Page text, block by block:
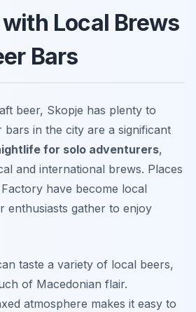
Local Brews
Bars
beer, Skopje has plenty to
in the city are a significant
for solo adventurers,
and international brews. Places
have become local
enthusiasts gather to enjoy
taste a variety of local beers,
of Macedonian flair.
atmosphere makes it easy to